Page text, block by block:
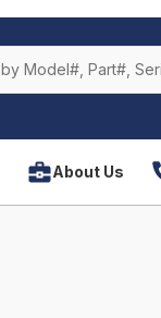
About Us